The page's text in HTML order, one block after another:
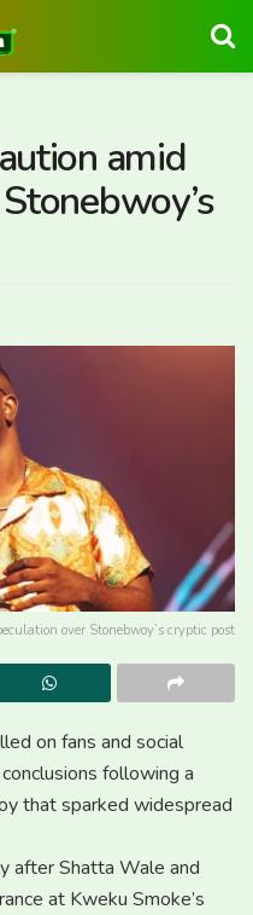
amid
over Stonebwoy’s cryptic post
on fans and social
following a
that sparked widespread
afterShatta Wale and
at Kweku Smoke’s